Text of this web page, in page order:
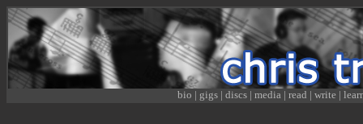
bio | gigs | discs | media | read | write |